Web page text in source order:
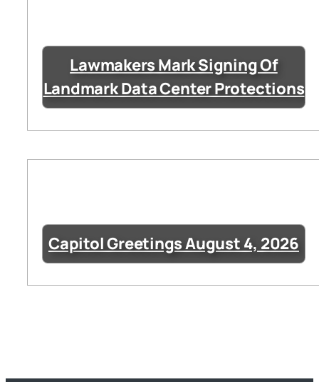
Lawmakers Mark Signing Of
Landmark Data Center Protections
Capitol Greetings August 4, 2026